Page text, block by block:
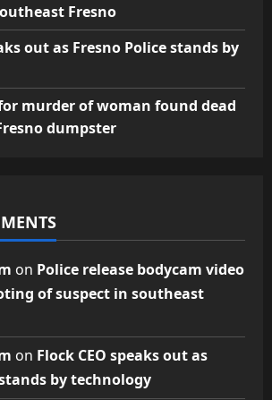
Fresno
out as Fresno Police stands by
murder of woman found dead
dumpster
on Police release bodycam video
of suspect in southeast
on Flock CEO speaks out as
by technology